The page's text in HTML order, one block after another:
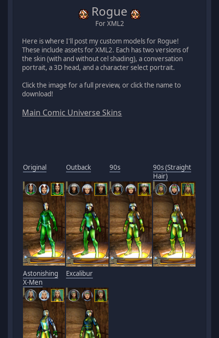
Rogue
For XML2
Here is where I'll post my custom models for Rogue!
These include assets for XML2. Each has two versions of
the skin (with and without cel shading), a conversation
portrait, a 3D head, and a character select portrait.
Click the image for a full preview, or click the name to
download!
Main Comic Universe Skins
Original Outback 90s
90s (Straight
Hair)
Astonishing
X-Men
Excalibur